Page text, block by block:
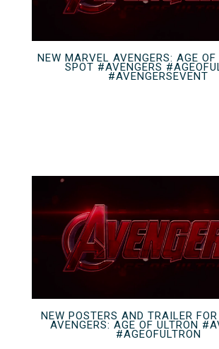
NEW MARVEL AVENGERS: AGE
SPOT #AVENGERS
#AVENGERSEVENT
NEW POSTERS AND TRAILER FOR
AVENGERS: AGE OF ULTRON
#AGEOFULTRON